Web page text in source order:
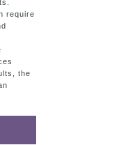
require
the